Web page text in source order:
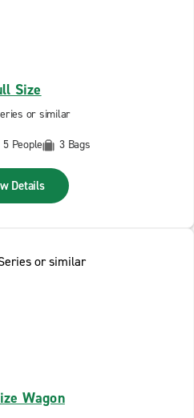
Size
or similar
5 People 3 Bags
Details
Wagon